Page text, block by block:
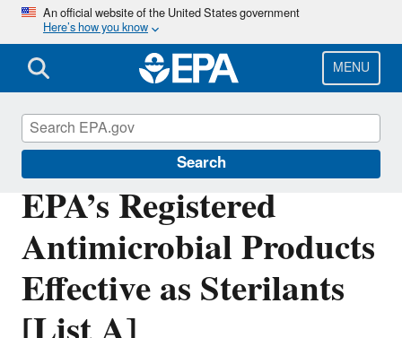
Skip
main
content
An official website of the United States government
Here’s how you know
MENU
Search
EPA’s Registered
Antimicrobial Products
Effective as Sterilants
Pesticide Registration